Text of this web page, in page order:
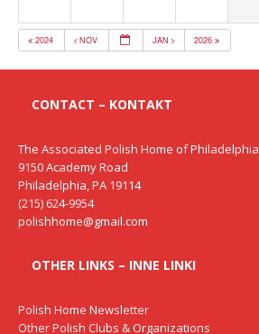
2024 NOV JAN 2026
CONTACT – KONTAKT
The Associated Polish Home of Philadelphia
9150 Academy Road
Philadelphia, PA 19114
(215) 624-9954
polishhome@gmail.com
OTHER LINKS – INNE LINKI
Polish Home Newsletter
Other Polish Clubs & Organizations